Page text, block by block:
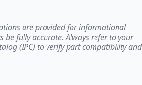
are provided for informational
be fully accurate. Always refer to your
(IPC) to verify part compatibility and